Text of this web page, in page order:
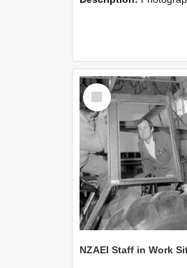
Select
Item